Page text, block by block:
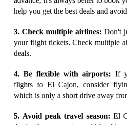
help you get the best deals and
3. Check multiple airlines: Don't
your flight tickets. Check multiple
deals.
4. Be flexible with airports: If
flights to El Cajon, consider
which is only a short drive away
5. Avoid peak travel season: El